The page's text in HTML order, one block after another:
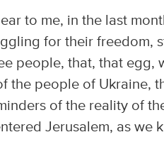
to me, in the last
for their freedom,
people, that, that egg,
the people of Ukraine,
of the reality of
Jerusalem, as